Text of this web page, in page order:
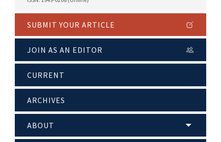
SUBMIT YOUR ARTICLE
JOIN AS AN EDITOR
CURRENT
ARCHIVES
ABOUT